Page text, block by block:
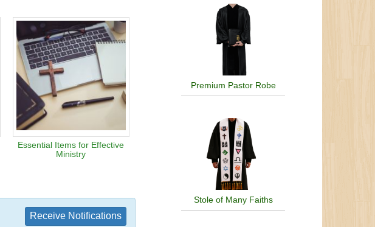
Essential Items for Effective
Ministry
Receive Notifications
Premium Pastor Robe
Stole of Many Faiths